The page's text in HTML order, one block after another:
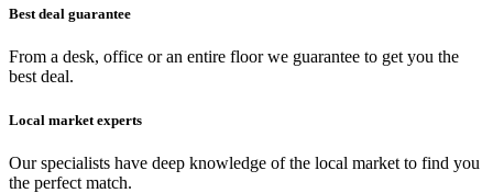
Best deal guarantee
From a desk, office or an entire floor we guarantee to get you the
best deal.
Local market experts
Our specialists have deep knowledge of the local market to find you
the perfect match.